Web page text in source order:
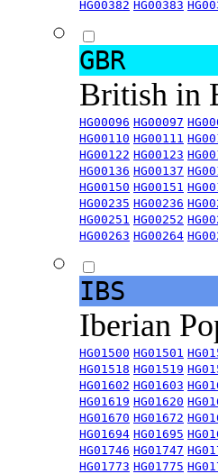
HG00382 HG00383
GBR
British in
HG00096 HG00097
HG00110 HG00111
HG00122 HG00123
HG00136 HG00137
HG00150 HG00151
HG00235 HG00236
HG00251 HG00252
HG00263 HG00264
IBS
Iberian
HG01500 HG01501
HG01518 HG01519
HG01602 HG01603
HG01619 HG01620
HG01670 HG01672
HG01694 HG01695
HG01746 HG01747
HG01773 HG01775